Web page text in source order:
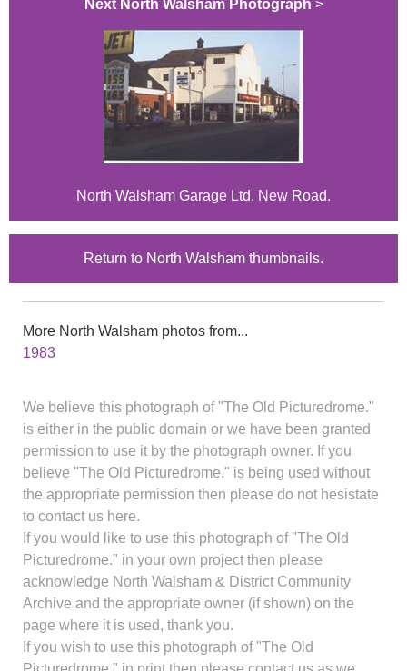
Next North Walsham Photograph >
North Walsham Garage Ltd. New Road.
Return to North Walsham thumbnails.
More North Walsham photos from...
1983
We believe this photograph of "The Old Picturedrome."
is either in the public domain or we have been granted
permission to use it by the photograph owner. If you
believe "The Old Picturedrome." is being used without
the appropriate permission then please do not hesistate
to contact us here.
If you would like to use this photograph of "The Old
Picturedrome." in your own project then please
acknowledge North Walsham & District Community
Archive and the appropriate owner (if shown) on the
page where it is used, thank you.
If you wish to use this photograph of "The Old